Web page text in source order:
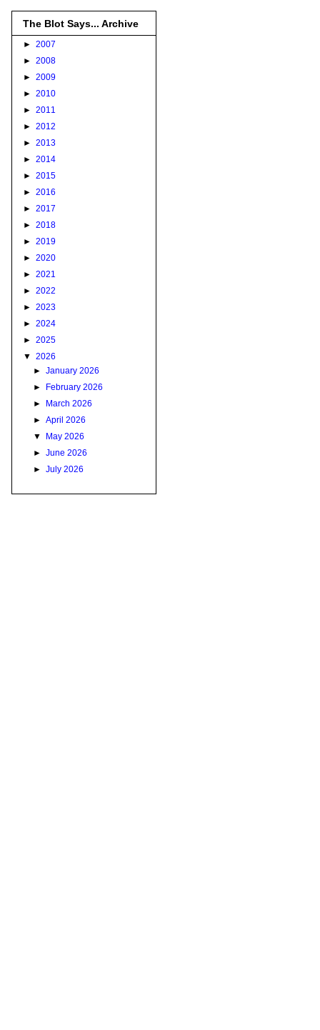
The Blot Says... Archive
► 2007
► 2008
► 2009
► 2010
► 2011
► 2012
► 2013
► 2014
► 2015
► 2016
► 2017
► 2018
► 2019
► 2020
► 2021
► 2022
► 2023
► 2024
► 2025
▼ 2026
►January 2026
► February 2026
► March 2026
►April 2026
▼ May 2026
►June 2026
►July 2026